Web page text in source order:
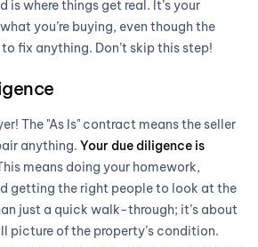
is where things get real. It’s your
you’re buying, even though the
fix anything. Don’t skip this step!
The "As Is" contract means the seller
anything. Your due diligence is
means doing your homework,
getting the right people to look at the
just a quick walk-through; it’s about
picture of the property’s condition.